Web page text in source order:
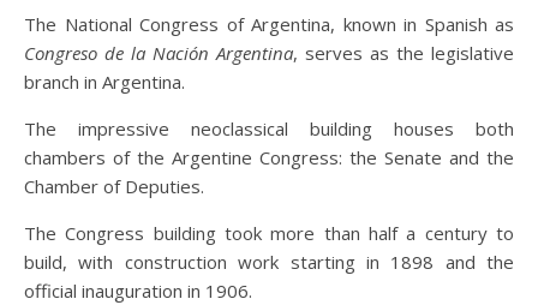
The National Congress of Argentina, known in Spanish as
Congreso de la Nación Argentina, serves as the legislative
branch in Argentina.
The impressive neoclassical building houses both
chambers of the Argentine Congress: the Senate and the
Chamber of Deputies.
The Congress building took more than half a century to
build, with construction work starting in 1898 and the
official inauguration in 1906.